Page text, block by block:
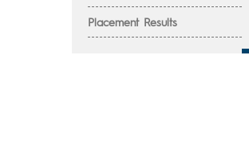
Placement Results